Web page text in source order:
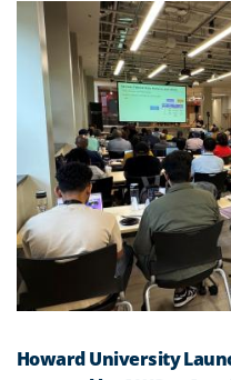
Howard University